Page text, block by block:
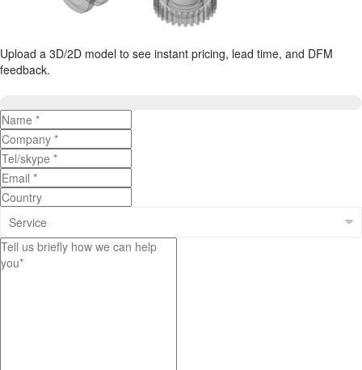
Upload a 3D/2D model to see instant pricing, lead time, and DFM
feedback.